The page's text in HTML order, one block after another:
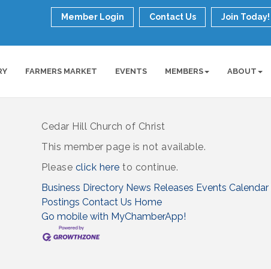
Member Login Contact Us Join Today!
FARMERS MARKET EVENTS MEMBERS ABOUT
Cedar Hill Church of Christ
This member page is not available.
Please click here to continue.
Business Directory News Releases Events Calendar
Postings Contact Us Home
Go mobile with MyChamberApp!